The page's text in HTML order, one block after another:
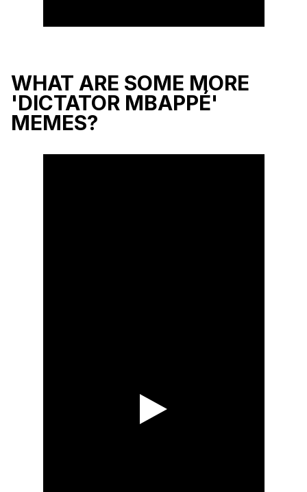
WHAT ARE SOME MORE
'DICTATOR MBAPPÉ'
MEMES?